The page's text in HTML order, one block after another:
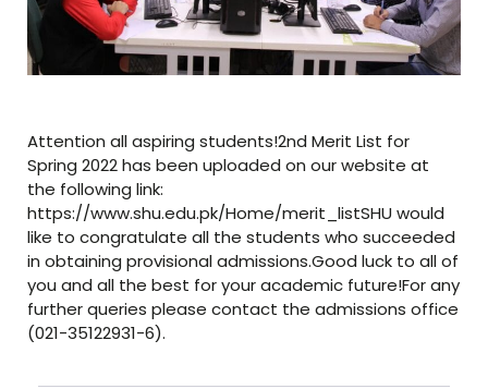
Attention all aspiring students!2nd Merit List for
Spring 2022 has been uploaded on our website at
the following link:
https://www.shu.edu.pk/Home/merit_listSHU would
like to congratulate all the students who succeeded
in obtaining provisional admissions.Good luck to all of
you and all the best for your academic future!For any
further queries please contact the admissions office
(021-35122931-6).